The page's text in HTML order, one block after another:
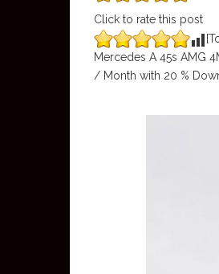
Click to rate this post
Mercedes A 45s AMG
/ Month with 20 %